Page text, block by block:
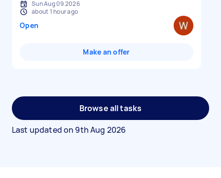
Sun Aug 09 2026
about 1 hour ago
Open
Make an offer
Browse all tasks
Last updated on 9th Aug 2026